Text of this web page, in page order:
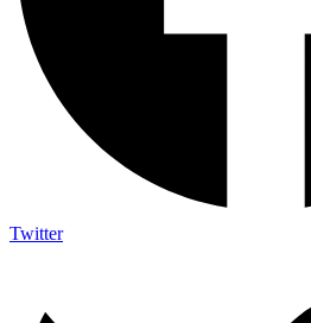
Twitter